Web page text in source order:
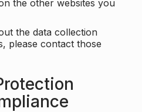
the other websites you
the data collection
please contact those